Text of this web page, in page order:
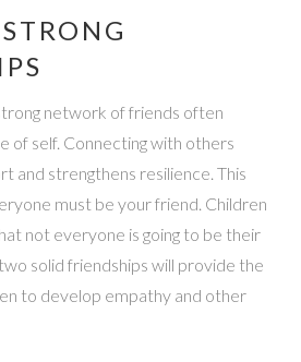
network of friends often
of self. Connecting with others
and strengthens resilience. This
must be your friend. Children
not everyone is going to be their
solid friendships will provide the
to develop empathy and other